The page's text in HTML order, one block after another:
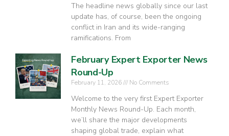
The headline news globally since our last
update has, of course, been the ongoing
conflict in Iran and its wide-ranging
ramifications. From
February Expert Exporter News
Round-Up
February 11, 2026 No Comments
Welcome to the very first Expert Exporter
Monthly News Round-Up. Each month,
we’ll share the major developments
shaping global trade, explain what